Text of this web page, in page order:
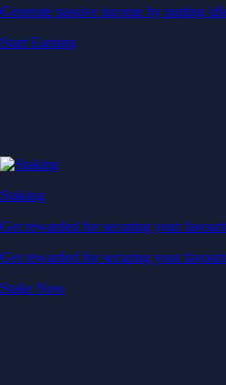
Generate passive income by putting
Start Earning
Staking
Get rewarded for securing your
Get rewarded for securing your
Stake Now